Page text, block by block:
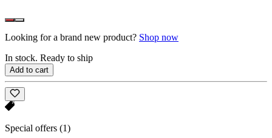
Looking for a brand new product? Shop now
In stock. Ready to ship
Add to cart
Special offers (1)